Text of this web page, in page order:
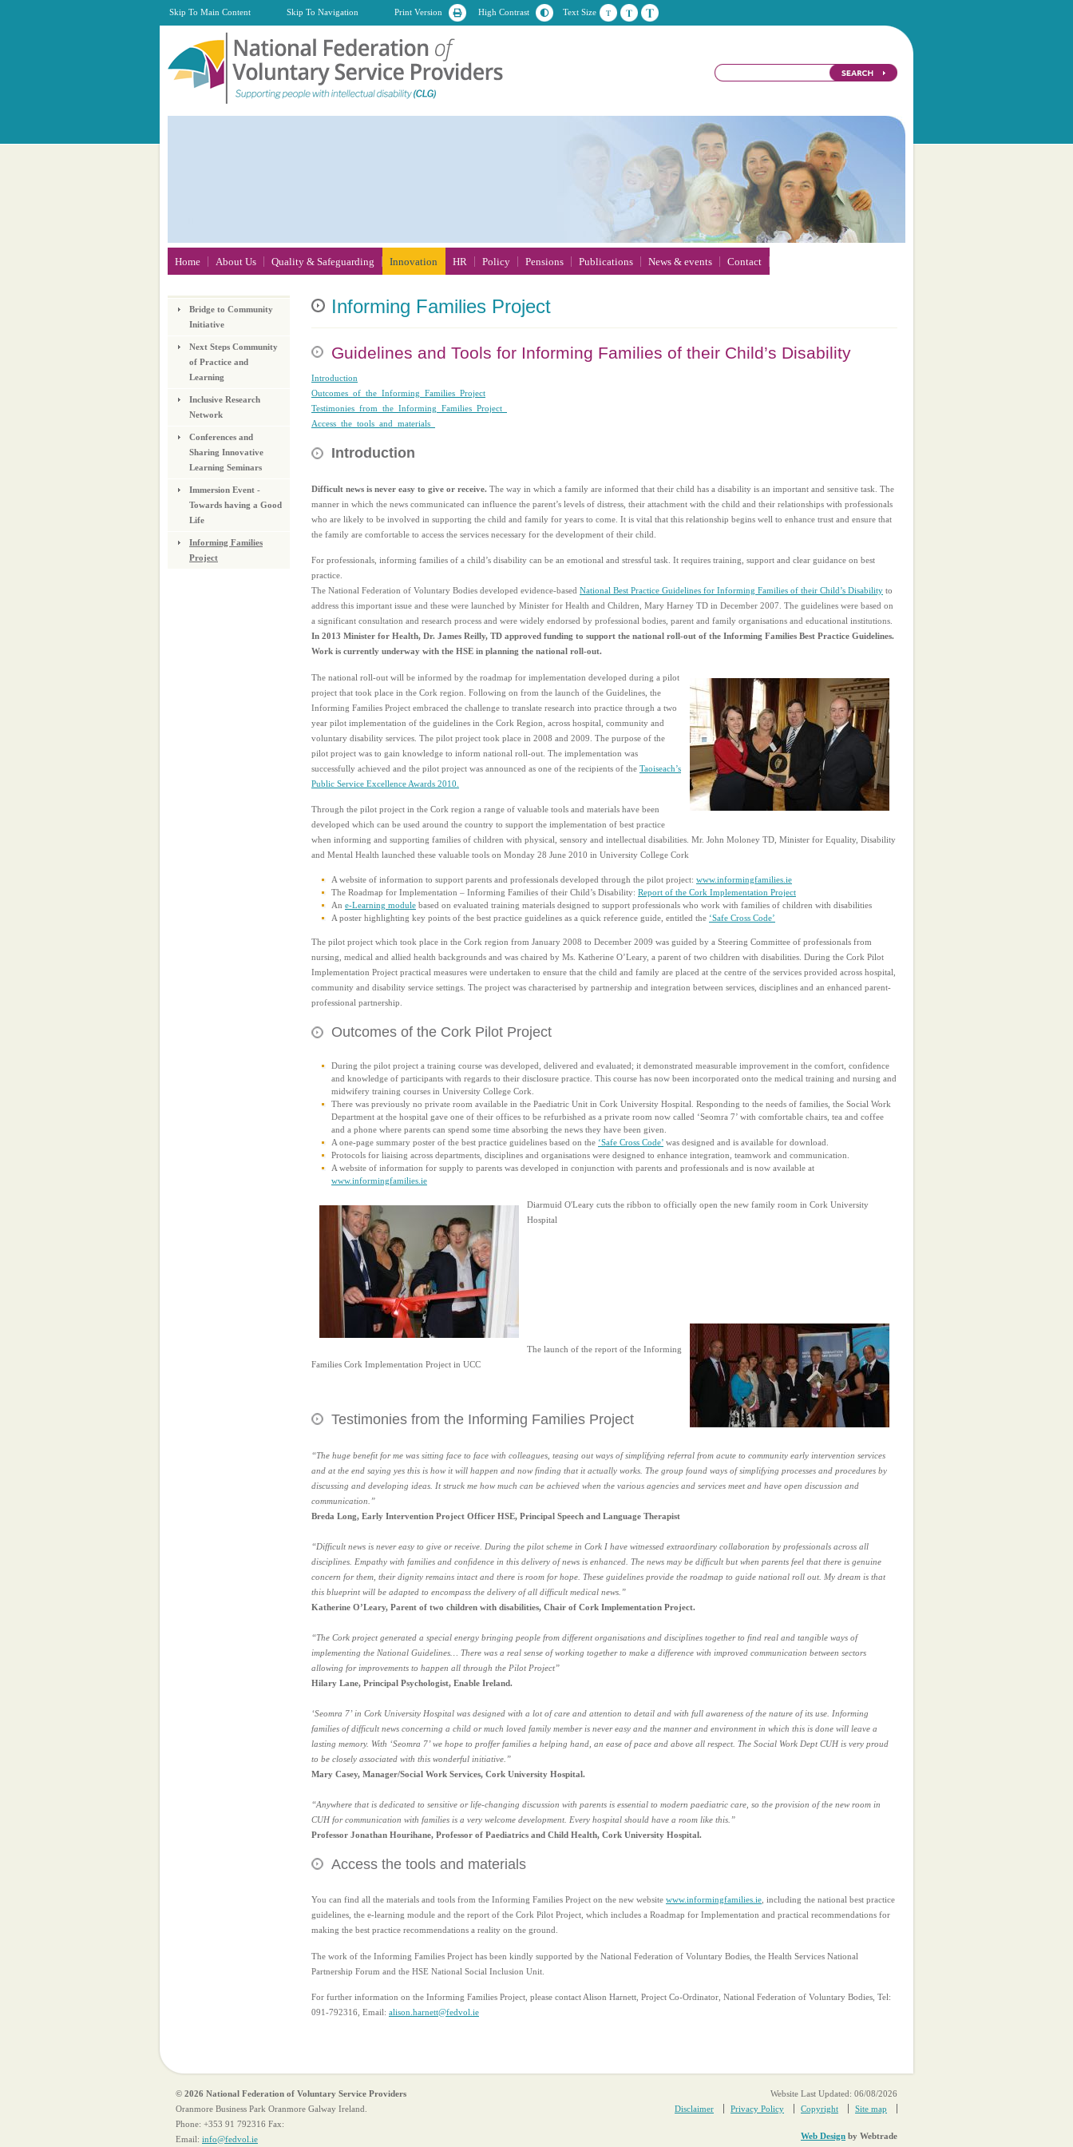
Skip To Main Content Skip To Navigation Print Version High Contrast Text Size
Informing Families Project
Guidelines and Tools for Informing Families of their Child’s Disability
Introduction
Outcomes_of_the_Informing_Families_Project
Testimonies_from_the_Informing_Families_Project_
Access_the_tools_and_materials_
Introduction
Difficult news is never easy to give or receive. The way in which a family are informed that their child has a disability is an important and sensitive task. The
manner in which the news communicated can influence the parent’s levels of distress, their attachment with the child and their relationships with professionals
who are likely to be involved in supporting the child and family for years to come. It is vital that this relationship begins well to enhance trust and ensure that
the family are comfortable to access the services necessary for the development of their child.
For professionals, informing families of a child’s disability can be an emotional and stressful task. It requires training, support and clear guidance on best
practice.
The National Federation of Voluntary Bodies developed evidence-based National Best Practice Guidelines for Informing Families of their Child’s Disabilityto
address this important issue and these were launched by Minister for Health and Children, Mary Harney TD in December 2007. The guidelines were based on
a significant consultation and research process and were widely endorsed by professional bodies, parent and family organisations and educational institutions.
In 2013 Minister for Health, Dr. James Reilly, TD approved funding to support the national roll-out of the Informing Families Best Practice Guidelines.
Work is currently underway with the HSE in planning the national roll-out.
The national roll-out will be informed by the roadmap for implementation developed during a pilot
project that took place in the Cork region. Following on from the launch of the Guidelines, the
Informing Families Project embraced the challenge to translate research into practice through a two
year pilot implementation of the guidelines in the Cork Region, across hospital, community and
voluntary disability services. The pilot project took place in 2008 and 2009. The purpose of the
pilot project was to gain knowledge to inform national roll-out. The implementation was
successfully achieved and the pilot project was announced as one of the recipients of the Taoiseach’s
Public Service Excellence Awards 2010.
Through the pilot project in the Cork region a range of valuable tools and materials have been
developed which can be used around the country to support the implementation of best practice
when informing and supporting families of children with physical, sensory and intellectual disabilities. Mr. John Moloney TD, Minister for Equality, Disability
and Mental Health launched these valuable tools on Monday 28 June 2010 in University College Cork
A website of information to support parents and professionals developed through the pilot project: www.informingfamilies.ie
The Roadmap for Implementation – Informing Families of their Child’s Disability: Report of the Cork Implementation Project
An e-Learning modulebased on evaluated training materials designed to support professionals who work with families of children with disabilities
A poster highlighting key points of the best practice guidelines as a quick reference guide, entitled the ‘Safe Cross Code’
The pilot project which took place in the Cork region from January 2008 to December 2009 was guided by a Steering Committee of professionals from
nursing, medical and allied health backgrounds and was chaired by Ms. Katherine O’Leary, a parent of two children with disabilities. During the Cork Pilot
Implementation Project practical measures were undertaken to ensure that the child and family are placed at the centre of the services provided across hospital,
community and disability service settings. The project was characterised by partnership and integration between services, disciplines and an enhanced parent-
professional partnership.
Outcomes of the Cork Pilot Project
During the pilot project a training course was developed, delivered and evaluated; it demonstrated measurable improvement in the comfort, confidence
and knowledge of participants with regards to their disclosure practice. This course has now been incorporated onto the medical training and nursing and
midwifery training courses in University College Cork.
There was previously no private room available in the Paediatric Unit in Cork University Hospital. Responding to the needs of families, the Social Work
Department at the hospital gave one of their offices to be refurbished as a private room now called ‘Seomra 7’ with comfortable chairs, tea and coffee
and a phone where parents can spend some time absorbing the news they have been given.
A one-page summary poster of the best practice guidelines based on the ‘Safe Cross Code’was designed and is available for download.
Protocols for liaising across departments, disciplines and organisations were designed to enhance integration, teamwork and communication.
A website of information for supply to parents was developed in conjunction with parents and professionals and is now available at
www.informingfamilies.ie
Diarmuid O'Leary cuts the ribbon to officially open the new family room in Cork University
Hospital
The launch of the report of the Informing
Families Cork Implementation Project in UCC
Testimonies from the Informing Families Project
“The huge benefit for me was sitting face to face with colleagues, teasing out ways of simplifying referral from acute to community early intervention services
and at the end saying yes this is how it will happen and now finding that it actually works. The group found ways of simplifying processes and procedures by
discussing and developing ideas. It struck me how much can be achieved when the various agencies and services meet and have open discussion and
communication.”
Breda Long, Early Intervention Project Officer HSE, Principal Speech and Language Therapist
“Difficult news is never easy to give or receive. During the pilot scheme in Cork I have witnessed extraordinary collaboration by professionals across all
disciplines. Empathy with families and confidence in this delivery of news is enhanced. The news may be difficult but when parents feel that there is genuine
concern for them, their dignity remains intact and there is room for hope. These guidelines provide the roadmap to guide national roll out. My dream is that
this blueprint will be adapted to encompass the delivery of all difficult medical news.”
Katherine O’Leary, Parent of two children with disabilities, Chair of Cork Implementation Project.
“The Cork project generated a special energy bringing people from different organisations and disciplines together to find real and tangible ways of
implementing the National Guidelines… There was a real sense of working together to make a difference with improved communication between sectors
allowing for improvements to happen all through the Pilot Project”
Hilary Lane, Principal Psychologist, Enable Ireland.
‘Seomra 7’ in Cork University Hospital was designed with a lot of care and attention to detail and with full awareness of the nature of its use. Informing
families of difficult news concerning a child or much loved family member is never easy and the manner and environment in which this is done will leave a
lasting memory. With ‘Seomra 7’ we hope to proffer families a helping hand, an ease of pace and above all respect. The Social Work Dept CUH is very proud
to be closely associated with this wonderful initiative.”
Mary Casey, Manager/Social Work Services, Cork University Hospital.
“Anywhere that is dedicated to sensitive or life-changing discussion with parents is essential to modern paediatric care, so the provision of the new room in
CUH for communication with families is a very welcome development. Every hospital should have a room like this.”
Professor Jonathan Hourihane, Professor of Paediatrics and Child Health, Cork University Hospital.
Access the tools and materials
You can find all the materials and tools from the Informing Families Project on the new website www.informingfamilies.ie, including the national best practice
guidelines, the e-learning module and the report of the Cork Pilot Project, which includes a Roadmap for Implementation and practical recommendations for
making the best practice recommendations a reality on the ground.
The work of the Informing Families Project has been kindly supported by the National Federation of Voluntary Bodies, the Health Services National
Partnership Forum and the HSE National Social Inclusion Unit.
For further information on the Informing Families Project, please contact Alison Harnett, Project Co-Ordinator, National Federation of Voluntary Bodies, Tel:
091-792316, Email: alison.harnett@fedvol.ie
Bridge to Community
Initiative
Next Steps Community
of Practice and
Learning
Inclusive Research
Network
Conferences and
Sharing Innovative
Learning Seminars
Immersion Event -
Towards having a Good
Life
Informing Families
Project
Home About Us Quality & Safeguarding Innovation HR Policy Pensions Publications News & events Contact
© 2026 National Federation of Voluntary Service Providers
Oranmore Business Park Oranmore Galway Ireland.
Phone: +353 91 792316 Fax:
Email: info@fedvol.ie
Website Last Updated: 06/08/2026
Disclaimer
Privacy Policy Copyright Site map
Web Design by Webtrade